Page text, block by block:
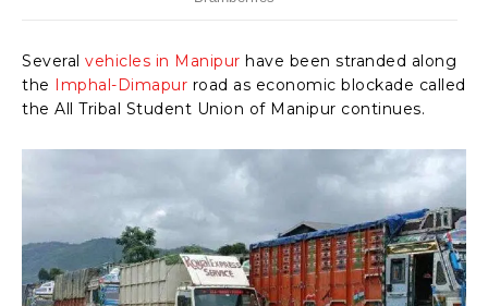
Several vehicles in Manipur have been stranded along
the Imphal-Dimapur road as economic blockade called
the All Tribal Student Union of Manipur continues.